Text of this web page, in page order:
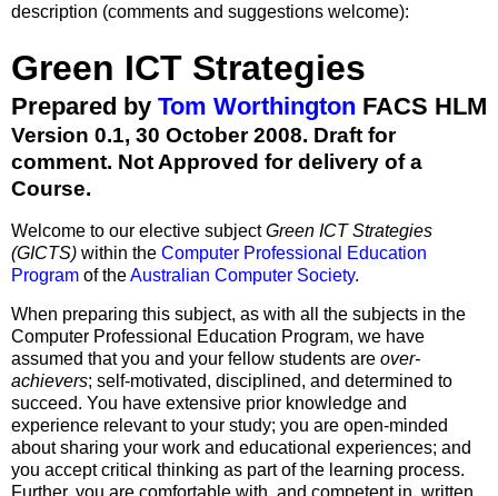
description (comments and suggestions welcome):
Green ICT Strategies
Prepared by Tom Worthington FACS HLM
Version 0.1, 30 October 2008. Draft for
comment. Not Approved for delivery of a
Course.
Welcome to our elective subjectGreen ICT Strategies
(GICTS) within the Computer Professional Education
Program of theAustralian Computer Society.
When preparing this subject, as with all the subjects in the
Computer Professional Education Program, we have
assumed that you and your fellow students are over-
achievers; self-motivated, disciplined, and determined to
succeed. You have extensive prior knowledge and
experience relevant to your study; you are open-minded
about sharing your work and educational experiences; and
you accept critical thinking as part of the learning process.